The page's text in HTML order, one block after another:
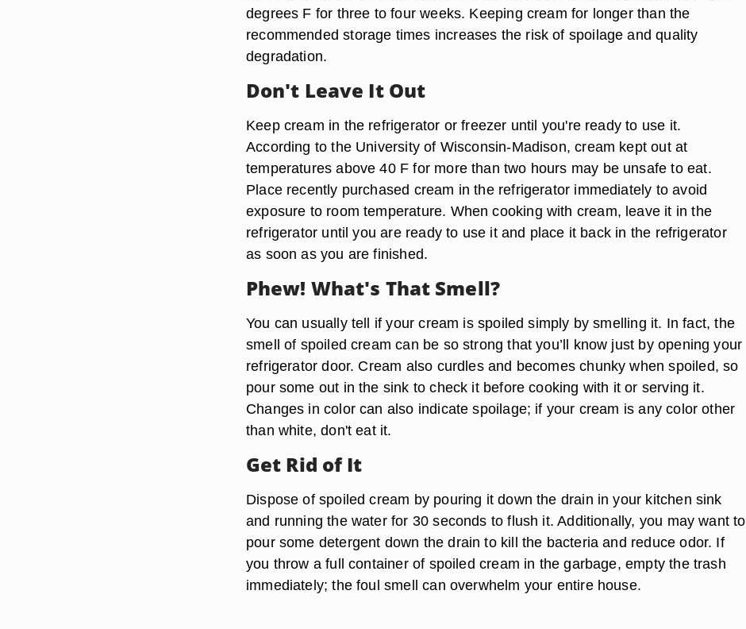
degrees F for three to four weeks. Keeping cream for longer than the
recommended storage times increases the risk of spoilage and quality
degradation.
Don't Leave It Out
Keep cream in the refrigerator or freezer until you're ready to use it.
According to the University of Wisconsin-Madison, cream kept out at
temperatures above 40 F for more than two hours may be unsafe to eat.
Place recently purchased cream in the refrigerator immediately to avoid
exposure to room temperature. When cooking with cream, leave it in the
refrigerator until you are ready to use it and place it back in the refrigerator
as soon as you are finished.
Phew! What's That Smell?
You can usually tell if your cream is spoiled simply by smelling it. In fact, the
smell of spoiled cream can be so strong that you’ll know just by opening your
refrigerator door. Cream also curdles and becomes chunky when spoiled, so
pour some out in the sink to check it before cooking with it or serving it.
Changes in color can also indicate spoilage; if your cream is any color other
than white, don't eat it.
Get Rid of It
Dispose of spoiled cream by pouring it down the drain in your kitchen sink
and running the water for 30 seconds to flush it. Additionally, you may want to
pour some detergent down the drain to kill the bacteria and reduce odor. If
you throw a full container of spoiled cream in the garbage, empty the trash
immediately; the foul smell can overwhelm your entire house.